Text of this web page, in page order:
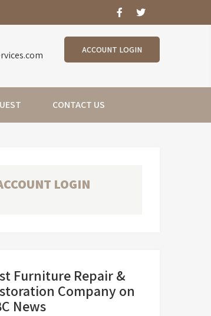
ACCOUNT LOGIN
CONTACT US
LOGIN
Furniture Repair &
Company on
News